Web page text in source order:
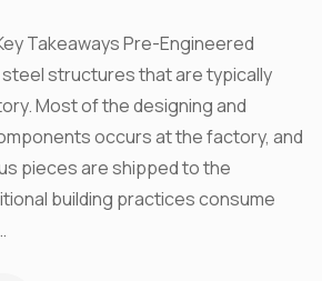
Takeaways Pre-Engineered
steel structures that are typically
Most of the designing and
occurs at the factory, and
pieces are shipped to the
building practices consume